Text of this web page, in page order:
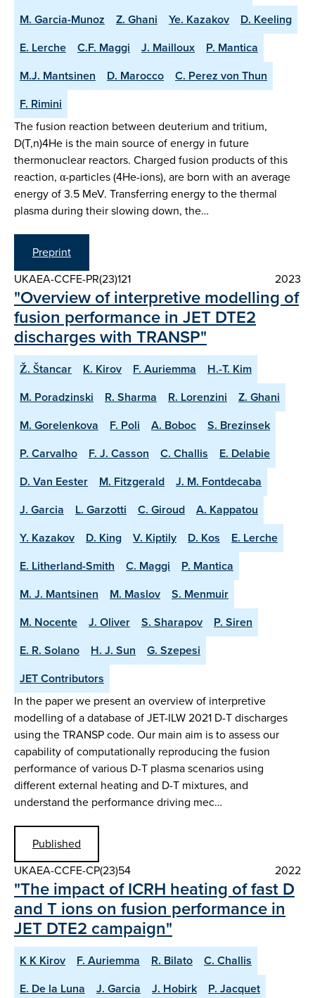
M. Garcia-Munoz
Z. Ghani Ye. Kazakov
D. Keeling
E. Lerche
C.F. Maggi J. Mailloux
P. Mantica
M.J. Mantsinen
D. Marocco
C. Perez von Thun
F. Rimini
The fusion reaction between deuterium and tritium,
D(T,n)4He is the main source of energy in future
thermonuclear reactors. Charged fusion products of this
reaction, α-particles (4He-ions), are born with an average
energy of 3.5 MeV. Transferring energy to the thermal
plasma during their slowing down, the…
Preprint
UKAEA-CCFE-PR(23)121
2023
"Overview of interpretive modelling of
fusion performance in JET DTE2
discharges with TRANSP"
Ž. Štancar K. Kirov F. Auriemma
H.-T. Kim
M. Poradzinski
R. Sharma R. Lorenzini
Z. Ghani
M. Gorelenkova
F. Poli A. Boboc
S. Brezinsek
P. Carvalho
F. J. Casson C. Challis
E. Delabie
D. Van Eester
M. Fitzgerald
J. M. Fontdecaba
J. Garcia
L. Garzotti C. Giroud
A. Kappatou
Y. Kazakov
D. King V. Kiptily D. Kos
E. Lerche
E. Litherland-Smith
C. Maggi
P. Mantica
M. J. Mantsinen
M. Maslov
S. Menmuir
M. Nocente
J. Oliver S. Sharapov
P. Siren
E. R. Solano
H. J. Sun
G. Szepesi
JET Contributors
In the paper we present an overview of interpretive
modelling of a database of JET-ILW 2021 D-T discharges
using the TRANSP code. Our main aim is to assess our
capability of computationally reproducing the fusion
performance of various D-T plasma scenarios using
different external heating and D-T mixtures, and
understand the performance driving mec…
Published
UKAEA-CCFE-CP(23)54
2022
"The impact of ICRH heating of fast D
and T ions on fusion performance in
JET DTE2 campaign"
K K Kirov F. Auriemma R. Bilato
C. Challis
E. De la Luna
J. Garcia J. Hobirk
P. Jacquet